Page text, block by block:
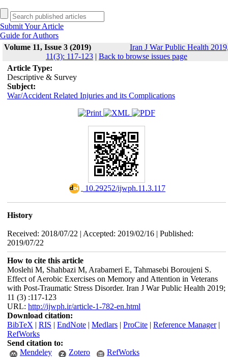
Submit Your Article
Guide for Authors
Volume 11, Issue 3 (2019)
Iran J War Public Health
11(3): 117-123 | Back to browse issues page
Article Type:
Descriptive & Survey
Subject:
War/Accident Related Injuries and its Complications
‎ 10.29252/ijwph.11.3.117
History
Received: 2018/07/22 | Accepted: 2019/02/16 | Published:
2019/07/22
How to cite this article
Moslehi M, Shahbazi M, Arabameri E, Tahmasebi Boroujeni S.
Effect of Aerobic Exercises on Memory and Attention in Veterans
with Post-Traumatic Stress Disorder. Iran J War Public Health 2019;
11 (3) :117-123
URL: http://ijwph.ir/article-1-782-en.html
Download citation:
BibTeX | RIS | EndNote| Medlars| ProCite| Reference Manager|
RefWorks
Send citation to:
Mendeley
Zotero RefWorks